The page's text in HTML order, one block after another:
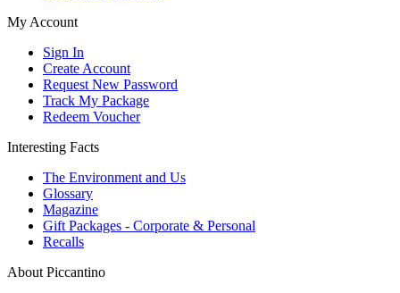
My Account
Sign In
Create Account
Request New Password
Track My Package
Redeem Voucher
Interesting Facts
The Environment and Us
Glossary
Magazine
Gift Packages - Corporate & Personal
Recalls
About Piccantino